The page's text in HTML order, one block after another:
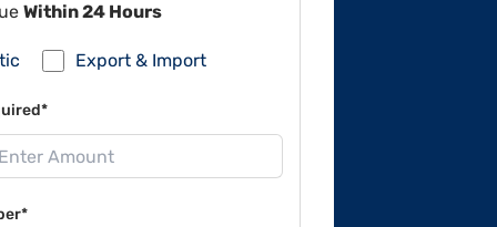
Within 24 Hours
Export & Import